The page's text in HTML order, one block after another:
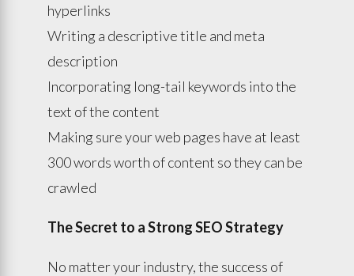
hyperlinks
Writing a descriptive title and meta
description
Incorporating long-tail keywords into the
text of the content
Making sure your web pages have at least
300 words worth of content so they can be
crawled
The Secret to a Strong SEO Strategy
No matter your industry, the success of